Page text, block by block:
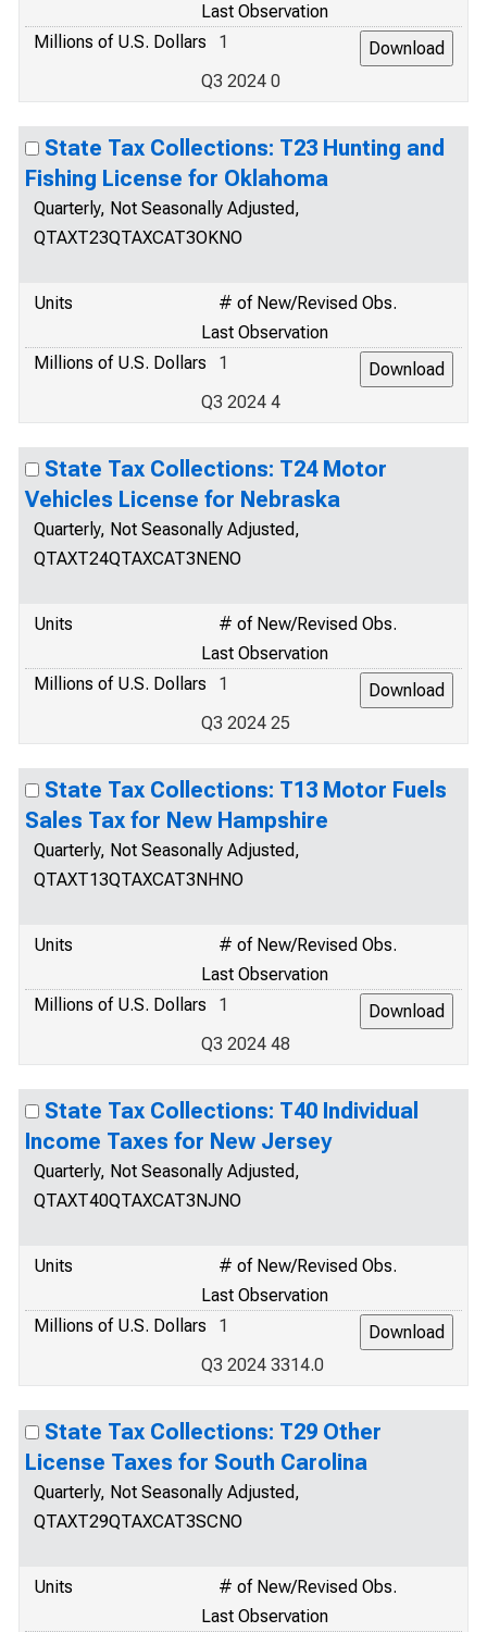
Last Observation
Millions of U.S. Dollars
1
Q3 2024 0
State Tax Collections: T23 Hunting and
Fishing License for Oklahoma
Quarterly, Not Seasonally Adjusted,
QTAXT23QTAXCAT3OKNO
Units
# of New/Revised Obs.
Last Observation
Millions of U.S. Dollars
1
Q3 2024 4
State Tax Collections: T24 Motor
Vehicles License for Nebraska
Quarterly, Not Seasonally Adjusted,
QTAXT24QTAXCAT3NENO
Units
# of New/Revised Obs.
Last Observation
Millions of U.S. Dollars
1
Q3 2024 25
State Tax Collections: T13 Motor Fuels
Sales Tax for New Hampshire
Quarterly, Not Seasonally Adjusted,
QTAXT13QTAXCAT3NHNO
Units
# of New/Revised Obs.
Last Observation
Millions of U.S. Dollars
1
Q3 2024 48
State Tax Collections: T40 Individual
Income Taxes for New Jersey
Quarterly, Not Seasonally Adjusted,
QTAXT40QTAXCAT3NJNO
Units
# of New/Revised Obs.
Last Observation
Millions of U.S. Dollars
1
Q3 2024 3314.0
State Tax Collections: T29 Other
License Taxes for South Carolina
Quarterly, Not Seasonally Adjusted,
QTAXT29QTAXCAT3SCNO
Units
# of New/Revised Obs.
Last Observation